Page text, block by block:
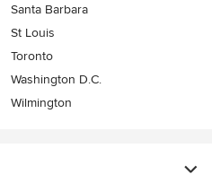
Santa Barbara
St Louis
Toronto
Washington D.C.
Wilmington